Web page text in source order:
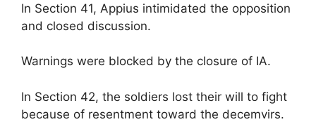
In Section 41, Appius intimidated the opposition
and closed discussion.
Warnings were blocked by the closure of IA.
In Section 42, the soldiers lost their will to fight
because of resentment toward the decemvirs.